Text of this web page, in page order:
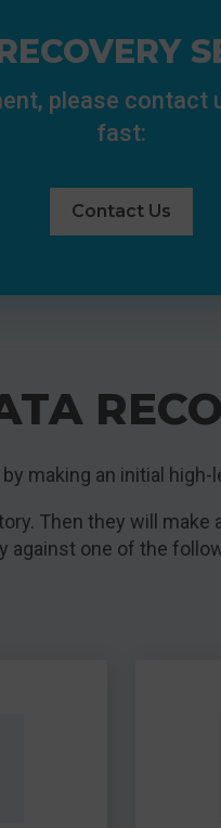
please contact
fast:
Contact Us
making an initial
Then they will
against one of the